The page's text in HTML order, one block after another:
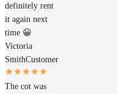
definitely rent
it again next
time 😀
Victoria
SmithCustomer
The cot was